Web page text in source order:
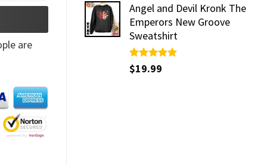
Angel and Devil Kronk The
Emperors New Groove
Sweatshirt
Rated5.00
out of 5
$19.99
are